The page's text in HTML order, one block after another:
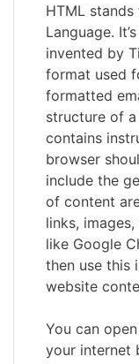
HTML
Language.
invented by
format used
formatted
structure of
contains
browser
include the
of content
links,
like Google
then use this
website
You can
your internet